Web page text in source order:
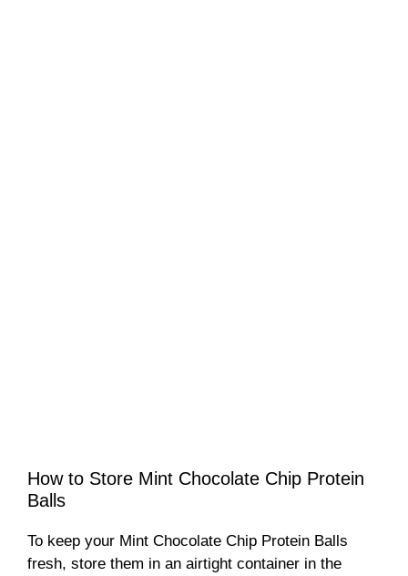
How to Store Mint Chocolate Chip Protein
Balls
To keep your Mint Chocolate Chip Protein Balls
fresh, store them in an airtight container in the